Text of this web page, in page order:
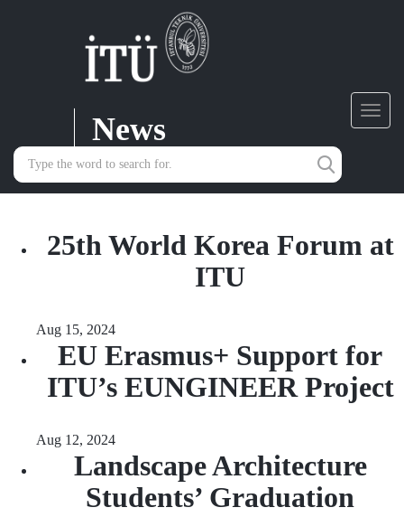
News
25th World Korea Forum at
ITU
Aug 15, 2024
EU Erasmus+ Support for
ITU’s EUNGINEER Project
Aug 12, 2024
Landscape Architecture
Students’ Graduation